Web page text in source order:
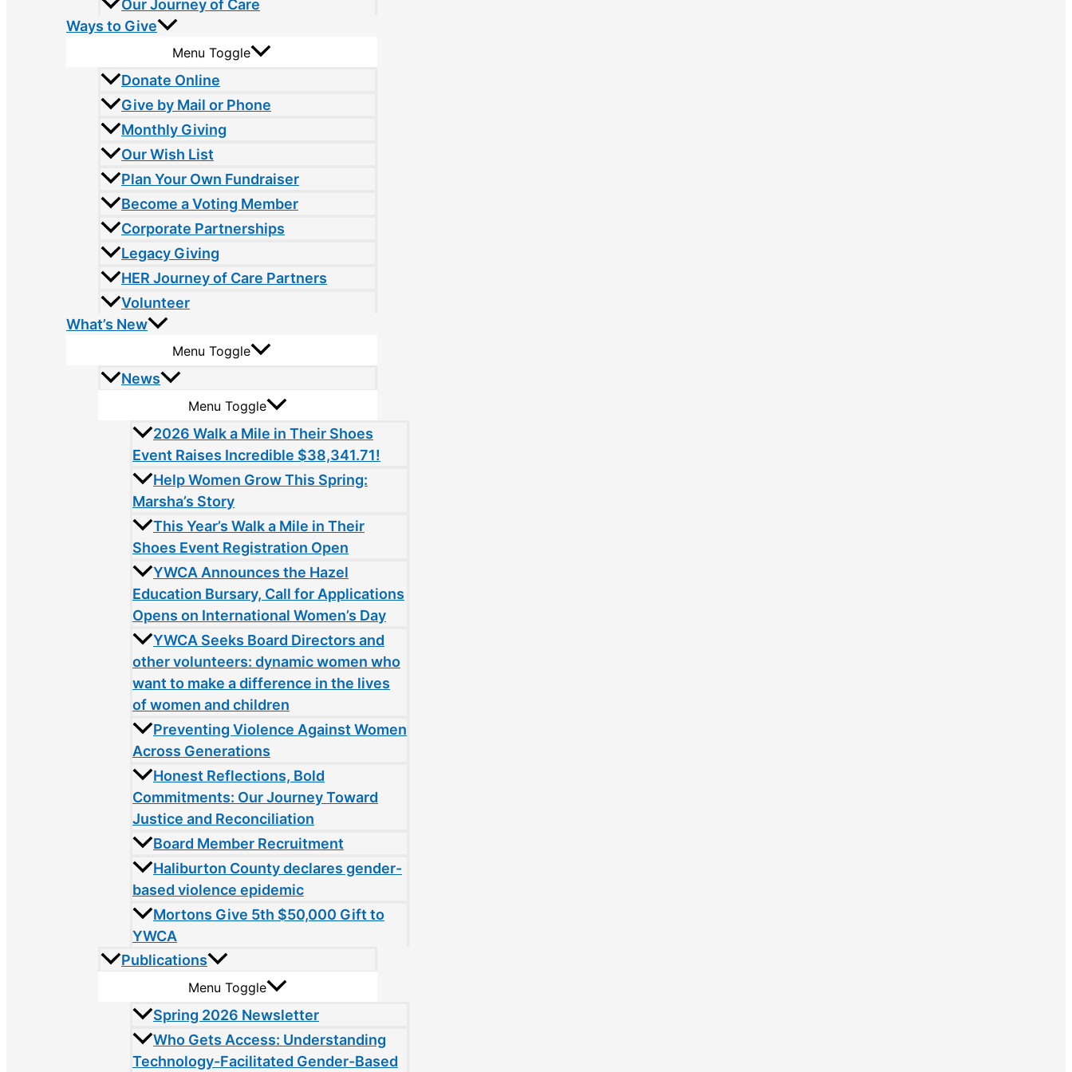
Our Journey of Care
Ways to Give
Menu Toggle
Donate Online
Give by Mail or Phone
Monthly Giving
Our Wish List
Plan Your Own Fundraiser
Become a Voting Member
Corporate Partnerships
Legacy Giving
HER Journey of Care Partners
Volunteer
What’s New
Menu Toggle
News
Menu Toggle
2026 Walk a Mile in Their Shoes
Event Raises Incredible $38,341.71!
Help Women Grow This Spring:
Marsha’s Story
This Year’s Walk a Mile in Their
Shoes Event Registration Open
YWCA Announces the Hazel
Education Bursary, Call for Applications
Opens on International Women’s Day
YWCA Seeks Board Directors and
other volunteers: dynamic women who
want to make a difference in the lives
of women and children
Preventing Violence Against Women
Across Generations
Honest Reflections, Bold
Commitments: Our Journey Toward
Justice and Reconciliation
Board Member Recruitment
Haliburton County declares gender-
based violence epidemic
Mortons Give 5th $50,000 Gift to
YWCA
Publications
Menu Toggle
Spring 2026 Newsletter
Who Gets Access: Understanding
Technology-Facilitated Gender-Based